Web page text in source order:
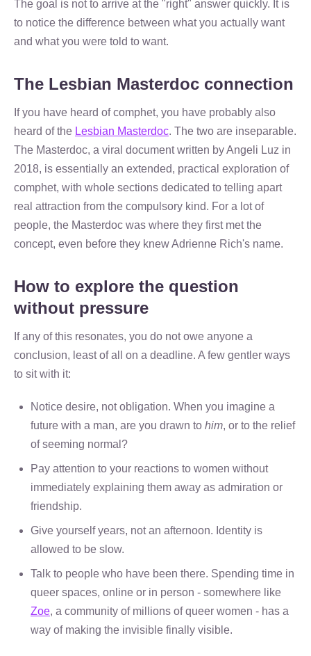
The goal is not to arrive at the "right" answer quickly. It is
to notice the difference between what you actually want
and what you were told to want.
The Lesbian Masterdoc connection
If you have heard of comphet, you have probably also
heard of the Lesbian Masterdoc. The two are inseparable.
The Masterdoc, a viral document written by Angeli Luz in
2018, is essentially an extended, practical exploration of
comphet, with whole sections dedicated to telling apart
real attraction from the compulsory kind. For a lot of
people, the Masterdoc was where they first met the
concept, even before they knew Adrienne Rich's name.
How to explore the question
without pressure
If any of this resonates, you do not owe anyone a
conclusion, least of all on a deadline. A few gentler ways
to sit with it:
Notice desire, not obligation. When you imagine a
future with a man, are you drawn to him, or to the relief
of seeming normal?
Pay attention to your reactions to women without
immediately explaining them away as admiration or
friendship.
Give yourself years, not an afternoon. Identity is
allowed to be slow.
Talk to people who have been there. Spending time in
queer spaces, online or in person - somewhere like
Zoe, a community of millions of queer women - has a
way of making the invisible finally visible.